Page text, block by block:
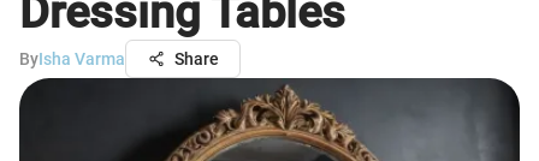
Dressing Tables
ByIsha Varma Share